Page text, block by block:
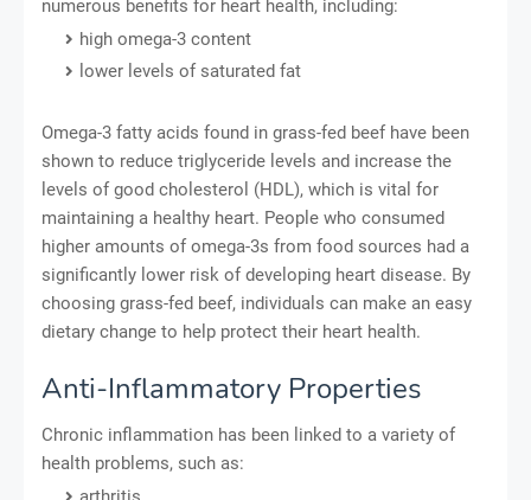
numerous benefits for heart health, including:
high omega-3 content
lower levels of saturated fat
Omega-3 fatty acids found in grass-fed beef have been
shown to reduce triglyceride levels and increase the
levels of good cholesterol (HDL), which is vital for
maintaining a healthy heart. People who consumed
higher amounts of omega-3s from food sources had a
significantly lower risk of developing heart disease. By
choosing grass-fed beef, individuals can make an easy
dietary change to help protect their heart health.
Anti-Inflammatory Properties
Chronic inflammation has been linked to a variety of
health problems, such as: